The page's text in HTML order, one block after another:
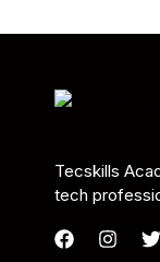
Tecskills
tech